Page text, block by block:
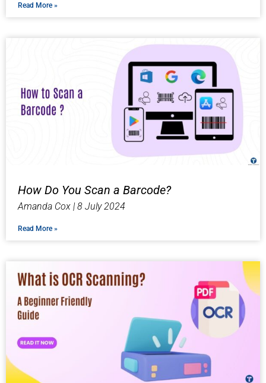
Read More »
How Do You Scan a Barcode?
Amanda Cox 8 July 2024
Read More »